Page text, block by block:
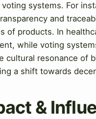
systems. For
and
of products. In
while voting
cultural resonance of
a shift towards
&